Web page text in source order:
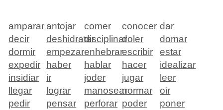
amparar antojar comer conocer dar
decir
deshidratardisciplinardoler
domar
dormir
empezarenhebrarescribir
estar
expedir
haber hablar hacer
idealizar
insidiar
ir joder jugar
leer
llegar
lograr manosearnormar
oir
pedir
pensar perforar poder
poner